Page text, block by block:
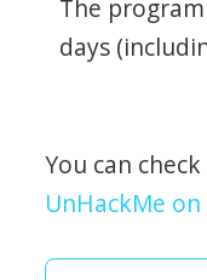
The
days
You can
UnHackMe